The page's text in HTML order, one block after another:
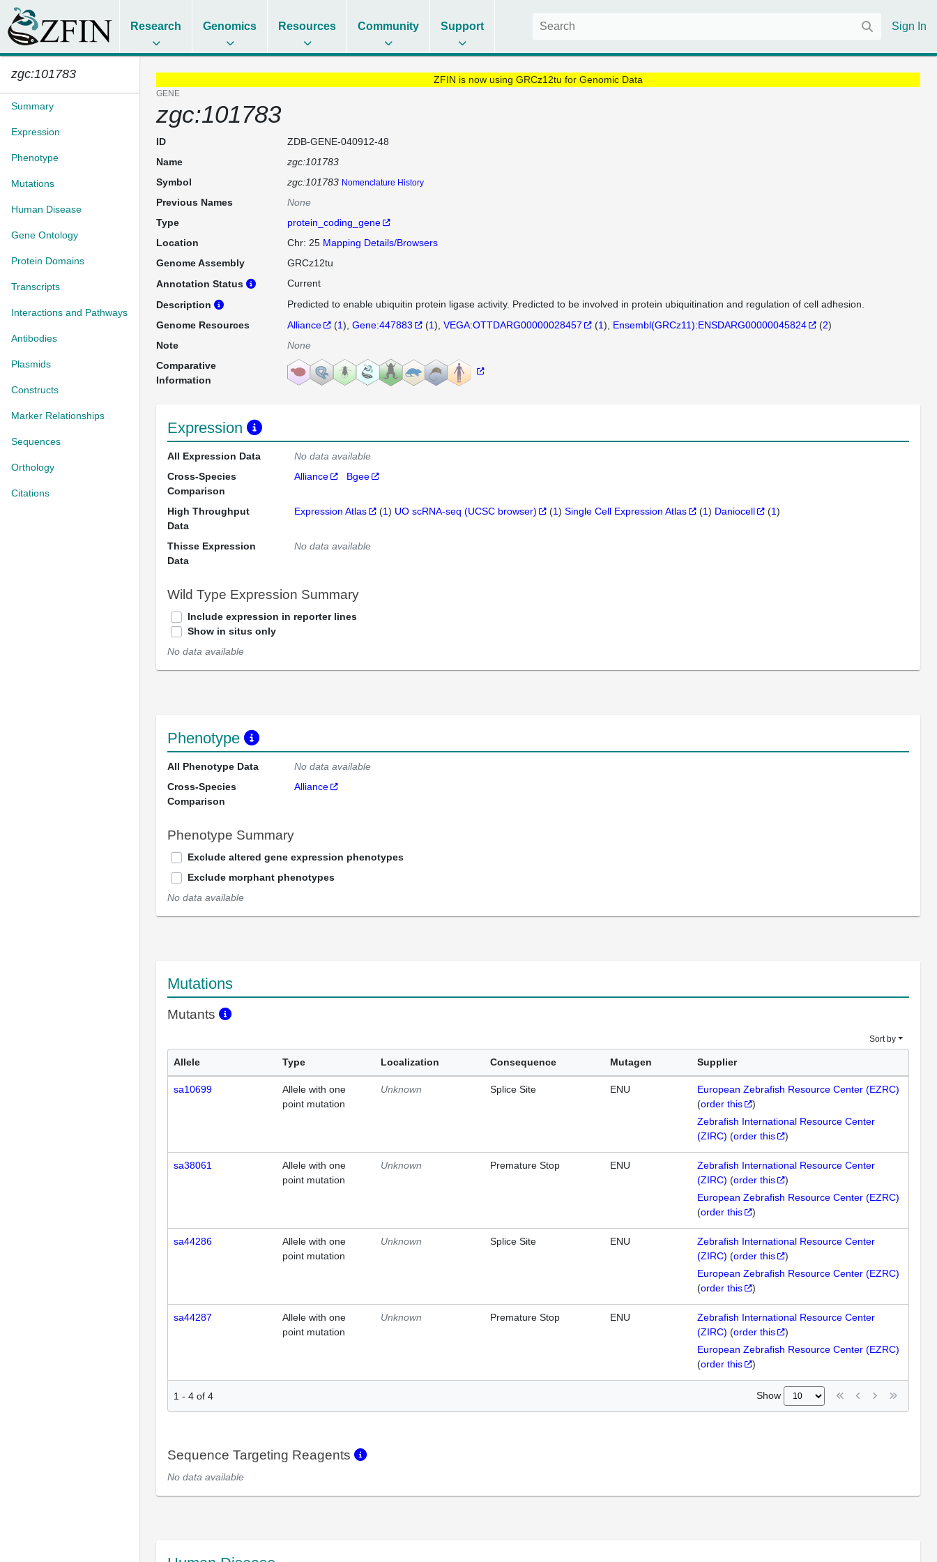
Research Genomics Resources Community Support Sign In
zgc:101783
Summary
Expression
Phenotype
Mutations
Human Disease
Gene Ontology
Protein Domains
Transcripts
Interactions and Pathways
Antibodies
Plasmids
Constructs
Marker Relationships
Sequences
Orthology
Citations
ZFIN is now using GRCz12tu for Genomic Data
GENE
zgc:101783
ID
ZDB-GENE-040912-48
Name
zgc:101783
Symbol
zgc:101783 Nomenclature History
Previous Names
None
Type
protein_coding_gene
Location
Chr: 25 Mapping Details/Browsers
Genome Assembly
GRCz12tu
Annotation Status
Current
Description
Predicted to enable ubiquitin protein ligase activity. Predicted to be involved in protein ubiquitination and regulation of cell adhesion.
Genome Resources
Alliance (1) Gene:447883 (1) VEGA:OTTDARG00000028457 (1) Ensembl(GRCz11):ENSDARG00000045824 (2)
Note
None
Comparative
Information
Expression
All Expression Data
No data available
Cross-Species
Comparison
Alliance Bgee
High Throughput
Data
Expression Atlas (1) UO scRNA-seq (UCSC browser) (1)Single Cell Expression Atlas (1) Daniocell (1)
Thisse Expression
Data
No data available
Wild Type Expression Summary
Include expression in reporter lines
Show in situs only
No data available
Phenotype
All Phenotype Data
No data available
Cross-Species
Comparison
Alliance
Phenotype Summary
Exclude altered gene expression phenotypes
Exclude morphant phenotypes
No data available
Mutations
Mutants
Sort by
Allele Type Localization Consequence Mutagen Supplier
sa10699
Allele with one
point mutation
Unknown Splice Site ENU
European Zebrafish Resource Center (EZRC)
(order this
)
Zebrafish International Resource Center
(ZIRC) (order this )
sa38061
Allele with one
point mutation
Unknown Premature Stop ENU
Zebrafish International Resource Center
(ZIRC) (order this
)
European Zebrafish Resource Center (EZRC)
(order this )
sa44286
Allele with one
point mutation
Unknown Splice Site ENU
Zebrafish International Resource Center
(ZIRC) (order this
)
European Zebrafish Resource Center (EZRC)
(order this )
sa44287
Allele with one
point mutation
Unknown Premature Stop ENU
Zebrafish International Resource Center
(ZIRC) (order this
)
European Zebrafish Resource Center (EZRC)
(order this )
1 - 4 of 4 Show
Sequence Targeting Reagents
No data available